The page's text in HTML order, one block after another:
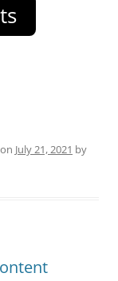
on July 21, 2021 by